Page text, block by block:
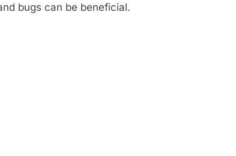
bugs can be beneficial.